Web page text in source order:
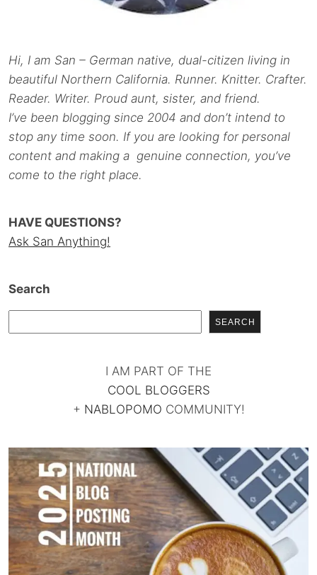
Hi, I am San – German native, dual-citizen living in
beautiful Northern California. Runner. Knitter. Crafter.
Reader. Writer. Proud aunt, sister, and friend.
I’ve been blogging since 2004 and don’t intend to
stop any time soon. If you are looking for personal
content and making a genuine connection, you’ve
come to the right place.
HAVE QUESTIONS?
Ask San Anything!
Search
SEARCH
I AM PART OF THE
COOL BLOGGERS
+ NABLOPOMO COMMUNITY!